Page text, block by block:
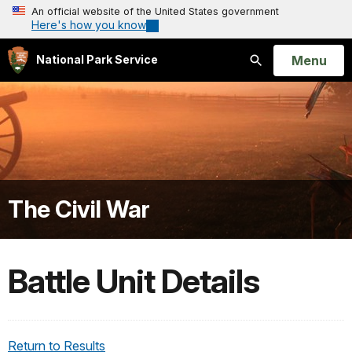
An official website of the United States government
Here's how you know
National Park Service
Search
Open
Menu
The Civil War
Battle Unit Details
Return to Results